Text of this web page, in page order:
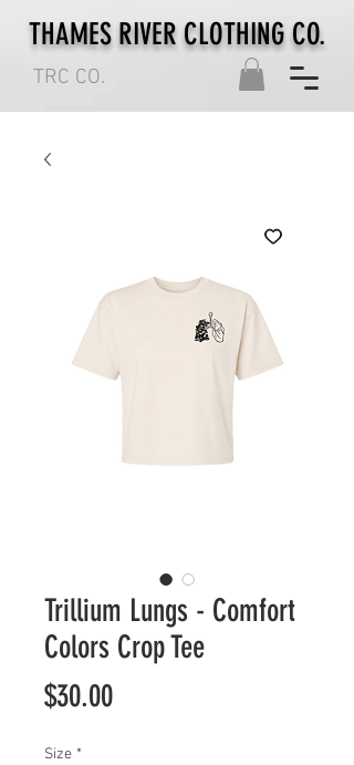
TRC CO.
THAMES RIVER CLOTHING CO.
Trillium Lungs - Comfort
Colors Crop Tee
$30.00Price
Size *